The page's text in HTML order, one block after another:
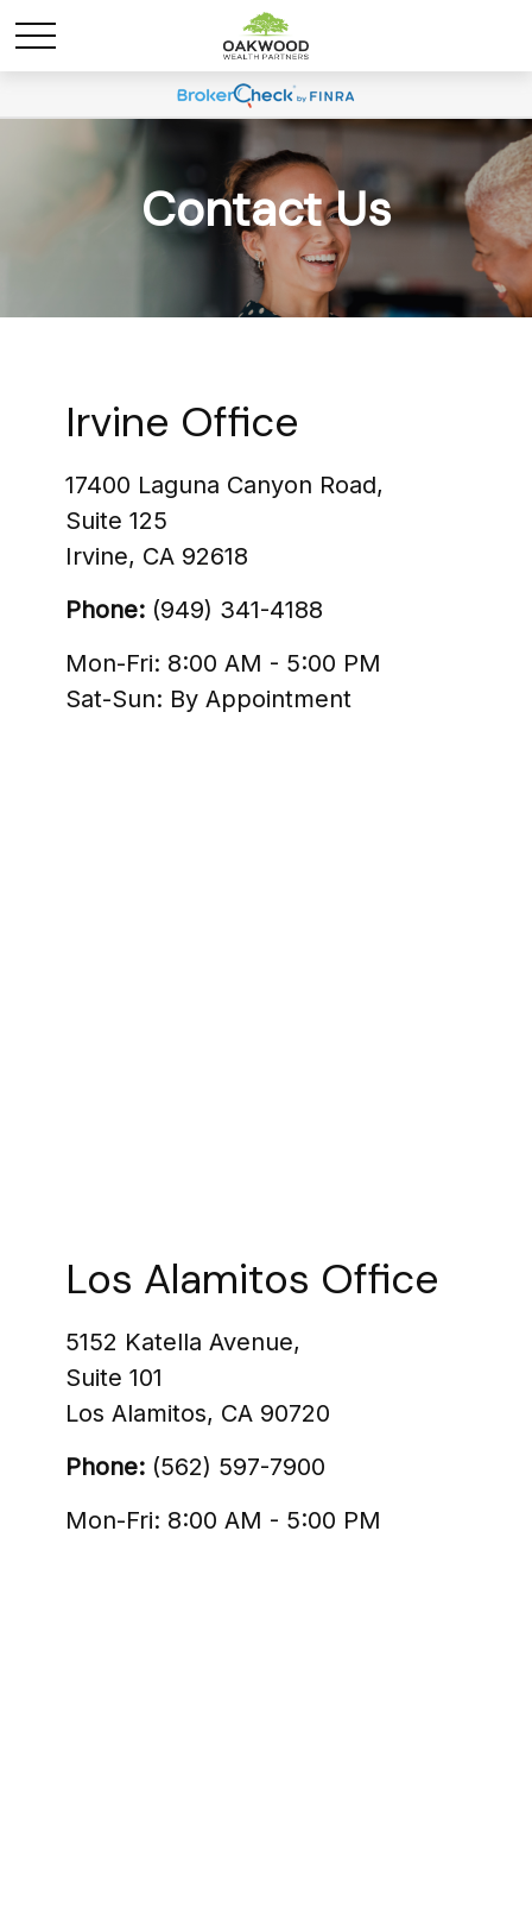
Contact Us
Irvine Office
17400 Laguna Canyon Road,
Suite 125
Irvine, CA 92618
Phone: (949) 341-4188
Mon-Fri: 8:00 AM - 5:00 PM
Sat-Sun: By Appointment
Los Alamitos Office
5152 Katella Avenue,
Suite 101
Los Alamitos, CA 90720
Phone: (562) 597-7900
Mon-Fri: 8:00 AM - 5:00 PM